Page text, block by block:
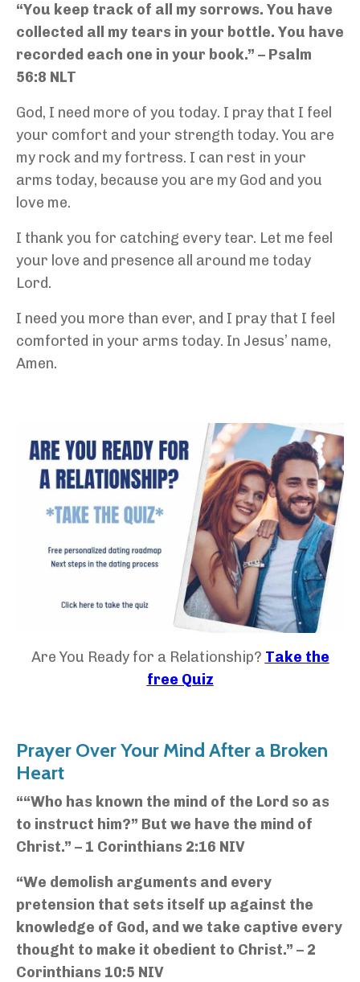
“You keep track of all my sorrows. You have
collected all my tears in your bottle. You have
recorded each one in your book.” – Psalm
56:8 NLT
God, I need more of you today. I pray that I feel
your comfort and your strength today. You are
my rock and my fortress. I can rest in your
arms today, because you are my God and you
love me.
I thank you for catching every tear. Let me feel
your love and presence all around me today
Lord.
I need you more than ever, and I pray that I feel
comforted in your arms today. In Jesus’ name,
Amen.
Are You Ready for a Relationship? Take the
free Quiz
Prayer Over Your Mind After a Broken
Heart
““Who has known the mind of the Lord so as
to instruct him?” But we have the mind of
Christ.” – 1 Corinthians 2:16 NIV
“We demolish arguments and every
pretension that sets itself up against the
knowledge of God, and we take captive every
thought to make it obedient to Christ.” – 2
Corinthians 10:5 NIV